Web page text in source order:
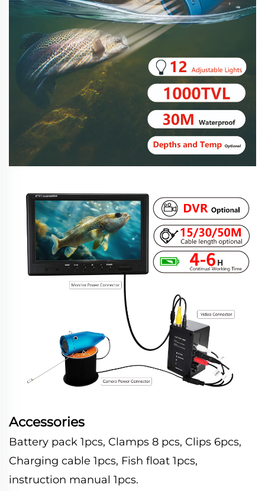
Accessories
Battery pack 1pcs, Clamps 8 pcs, Clips 6pcs,
Charging cable 1pcs, Fish float 1pcs,
instruction manual 1pcs.